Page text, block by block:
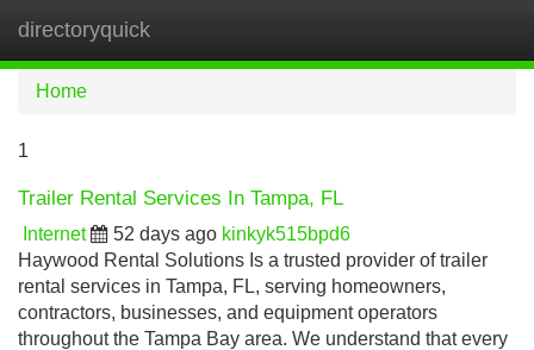
directoryquick
Home
1
Trailer Rental Services In Tampa, FL
Internet 52 days ago kinkyk515bpd6
Haywood Rental Solutions Is a trusted provider of trailer
rental services in Tampa, FL, serving homeowners,
contractors, businesses, and equipment operators
throughout the Tampa Bay area. We understand that every